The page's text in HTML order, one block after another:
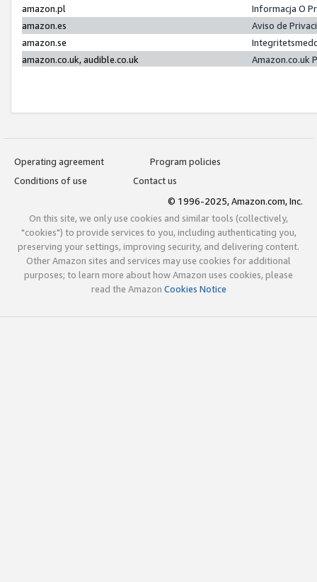
amazon.pl
Informacja O
amazon.es
Aviso de
amazon.se
amazon.co.uk, audible.co.uk
Amazon.co.uk
Operating agreement
Program policies
Conditions of use
Contact us
© 1996-2025, Amazon.com, Inc.
On this site, we only use cookies and similar tools (collectively,
"cookies") to provide services to you, including authenticating you,
preserving your settings, improving security, and delivering content.
Other Amazon sites and services may use cookies for additional
purposes; to learn more about how Amazon uses cookies, please
read the Amazon Cookies Notice